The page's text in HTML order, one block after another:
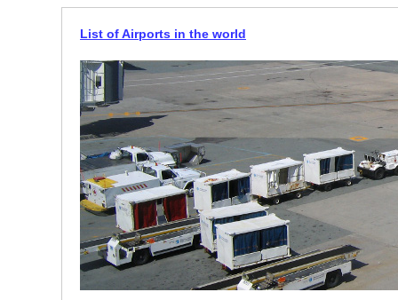
List of Airports in the world